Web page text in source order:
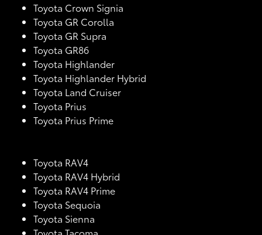
Toyota Crown Signia
Toyota GR Corolla
Toyota GR Supra
Toyota GR86
Toyota Highlander
Toyota Highlander Hybrid
Toyota Land Cruiser
Toyota Prius
Toyota Prius Prime
Toyota RAV4
Toyota RAV4 Hybrid
Toyota RAV4 Prime
Toyota Sequoia
Toyota Sienna